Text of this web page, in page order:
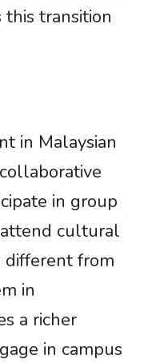
transition
in Malaysian
in group
attend cultural
different from
in
a richer
in campus